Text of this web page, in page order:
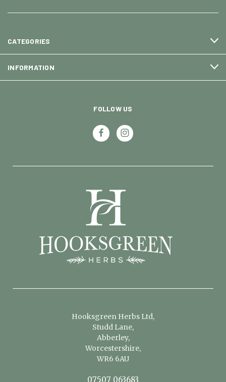
CATEGORIES
INFORMATION
FOLLOW US
Hooksgreen Herbs Ltd,
Studd Lane,
Abberley,
Worcestershire,
WR6 6AU
07507 063683